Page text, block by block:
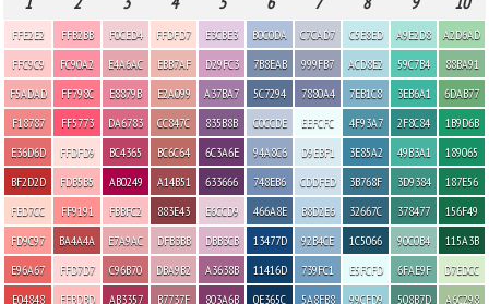
FFE2E2
FFC9C9
F5ADAD
F18787
E36D6D
BF2D2D
FED7CC
FD9C97
E96A67
E04848
FFB2BB
FC90A2
FF798C
FF5773
FFDFD9
FDB5B5
FF9191
BA4A4A
FFD7D7
FFBDBD
F0CED4
E4A6AC
E8879B
DA6783
BC4365
AB0249
FBBFC2
E7A9AC
C96B70
AB3357
FFDFD7
EBB7AF
E2A099
CC847C
BC6C64
A14B51
883E43
DFB3BB
DBA9B2
B7737F
E3CBE3
D29FC3
A37BA7
835B8B
6C3A6E
633666
E6CCD9
DBB3CB
A3638B
803A6B
B0C0DA
7B8EAB
5C7294
C0CCDE
94A8C6
748EB6
466A8E
13477D
11416D
0E365C
C7CAD7
999FB7
7880A4
EEFCFC
D9EBF1
CDDFED
B8D2E6
92B4CE
739FC1
5A8FB8
C5E8ED
ACD8E2
7EB1C8
4F93A7
3E85A2
3B768F
32667C
1C5066
E5FCFD
99CFD9
A9E2D8
59C7B4
3EB6A1
2F8C84
49B3A1
3D9384
378477
90C0B4
6FAE9F
508B7D
A2D6AD
88BA91
6DAB77
1B9D6B
189065
187E56
156F49
115A3B
D7EDCC
A6C298